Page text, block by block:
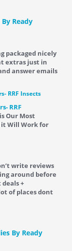
Ready
packaged nicely
extras just in
answer emails
RRF
Our Most
it Will Work for
write reviews
around before
+
of places dont
By Ready